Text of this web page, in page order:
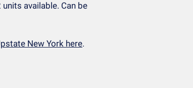
available. Can be
New York here.